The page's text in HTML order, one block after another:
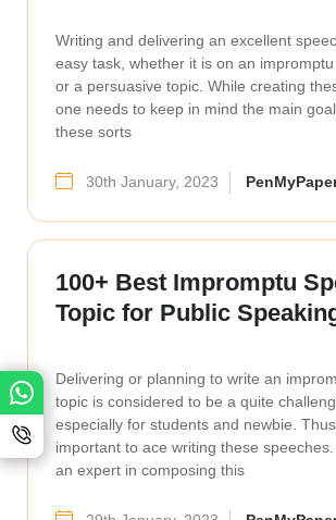
Writing and delivering an excellent
easy task, whether it is on an
or a persuasive topic. While creating
one needs to keep in mind the main
these sorts
30th January, 2023
100+ Best Impromptu
Topic for Public
Delivering or planning to write an
topic is considered to be a quite
especially for students and newbie.
important to ace writing these
an expert in composing this